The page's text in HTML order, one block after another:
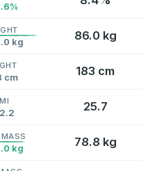
kg 86.0 kg
cm 183 cm
25.7
kg 78.8 kg